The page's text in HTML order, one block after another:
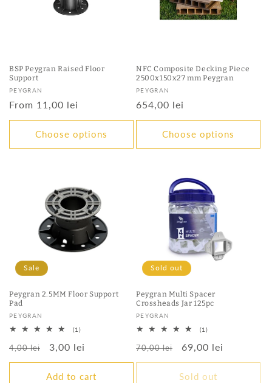
BSP Peygran Raised Floor
Support
Vendor:
PEYGRAN
Regular
price
From 11,00 lei
Choose options
NFC Composite Decking Piece
2500x150x27 mm Peygran
Vendor:
PEYGRAN
Regular
price
654,00 lei
Choose options
Sale
Peygran 2.5MM Floor Support
Pad
Vendor:
PEYGRAN
(1)1
reviews
Regular
price
4,00 lei
Sale
price
3,00 lei
Add to cart
Sold out
Peygran Multi Spacer
Crossheads Jar 125pc
Vendor:
PEYGRAN
(1)1
reviews
Regular
price
70,00 lei
Sale
price
69,00 lei
Sold out